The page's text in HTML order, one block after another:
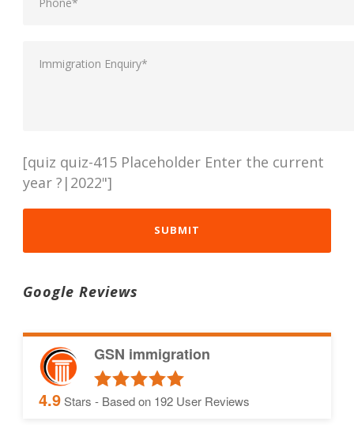
[quiz quiz-415 Placeholder Enter the current
year ?|2022"]
Google Reviews
GSN immigration
4.9Stars - Based on 192 User Reviews